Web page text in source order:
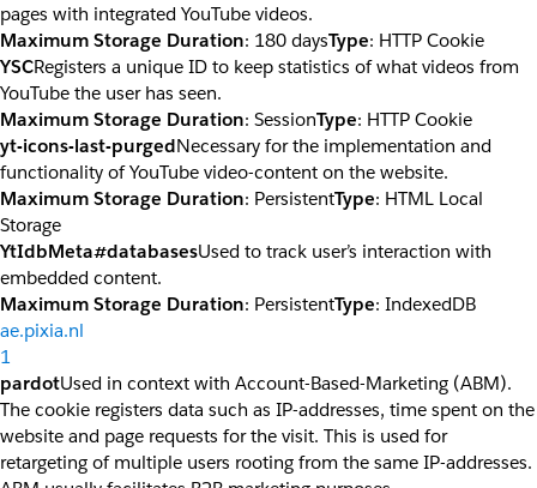
pages with integrated YouTube videos.
Maximum Storage Duration: 180 daysType: HTTP Cookie
YSCRegisters a unique ID to keep statistics of what videos from
YouTube the user has seen.
Maximum Storage Duration: SessionType: HTTP Cookie
yt-icons-last-purgedNecessary for the implementation and
functionality of YouTube video-content on the website.
Maximum Storage Duration: PersistentType: HTML Local
Storage
YtIdbMeta#databasesUsed to track user’s interaction with
embedded content.
Maximum Storage Duration: PersistentType: IndexedDB
ae.pixia.nl
1
pardotUsed in context with Account-Based-Marketing (ABM).
The cookie registers data such as IP-addresses, time spent on the
website and page requests for the visit. This is used for
retargeting of multiple users rooting from the same IP-addresses.